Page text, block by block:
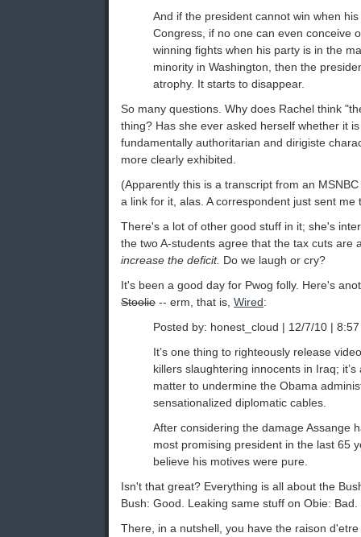
And if the president cannot win when
Congress, if no one can even conceive
winning fights when his party is in the
minority in Washington, then the
atrophy. It starts to disappear.
So many questions. Why does Rachel think
thing? Has she ever asked herself whether it
fundamentally authoritarian and dirigiste
more clearly exhibited.
(Apparently this is a transcript from an
a link for it, alas. A correspondent just sent me
There's a lot of other good stuff in it; she's
the two A-students agree that the tax cuts are
increase the deficit. Do we laugh or cry?
It's been a good day for Pwog folly. Here's
Stoolie -- erm, that is, Wired:
Posted by: honest_cloud | 12/7/10 |
It’s one thing to righteously release
killers slaughtering innocents in Iraq;
matter to undermine the Obama
sensationalized diplomatic cables.
After considering the damage Assange
most promising president in the last 65
believe his motives were pure.
Isn't that great? Everything is all about the
Bush: Good. Leaking same stuff on Obie: Bad.
There, in a nutshell, you have the raison